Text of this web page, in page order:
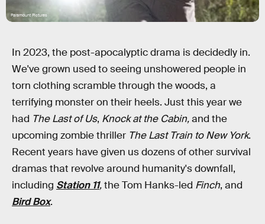
Paramount Pictures
In 2023, the post-apocalyptic drama is decidedly in.
We've grown used to seeing unshowered people in
torn clothing scramble through the woods, a
terrifying monster on their heels. Just this year we
had The Last of Us, Knock at the Cabin,and the
upcoming zombie thriller The Last Train to New York.
Recent years have given us dozens of other survival
dramas that revolve around humanity's downfall,
including Station 11,the Tom Hanks-led Finch, and
Bird Box.